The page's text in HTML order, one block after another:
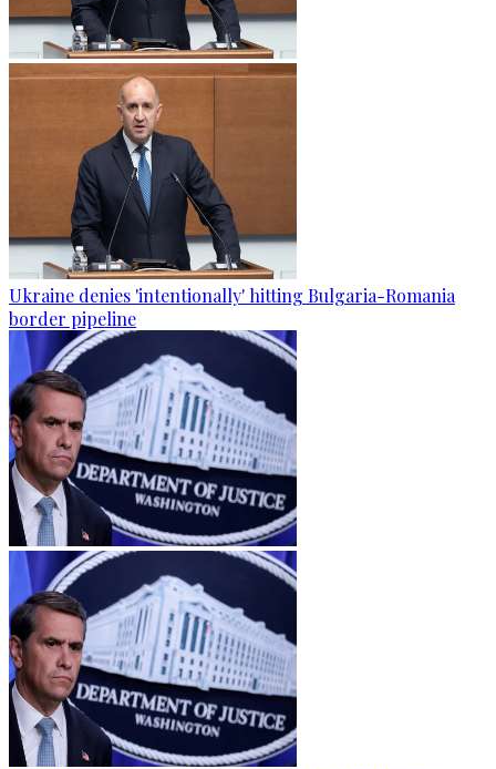
Ukraine denies 'intentionally' hitting Bulgaria-Romania
border pipeline